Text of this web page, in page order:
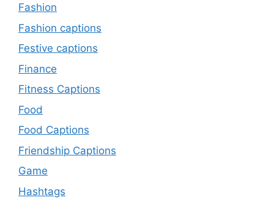
Fashion
Fashion captions
Festive captions
Finance
Fitness Captions
Food
Food Captions
Friendship Captions
Game
Hashtags